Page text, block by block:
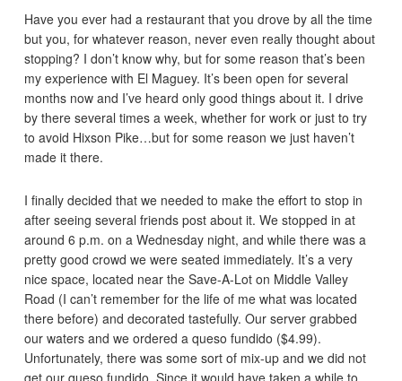
Have you ever had a restaurant that you drove by all the time
but you, for whatever reason, never even really thought about
stopping? I don’t know why, but for some reason that’s been
my experience with El Maguey. It’s been open for several
months now and I’ve heard only good things about it. I drive
by there several times a week, whether for work or just to try
to avoid Hixson Pike…but for some reason we just haven’t
made it there.
I finally decided that we needed to make the effort to stop in
after seeing several friends post about it. We stopped in at
around 6 p.m. on a Wednesday night, and while there was a
pretty good crowd we were seated immediately. It’s a very
nice space, located near the Save-A-Lot on Middle Valley
Road (I can’t remember for the life of me what was located
there before) and decorated tastefully. Our server grabbed
our waters and we ordered a queso fundido ($4.99).
Unfortunately, there was some sort of mix-up and we did not
get our queso fundido. Since it would have taken a while to